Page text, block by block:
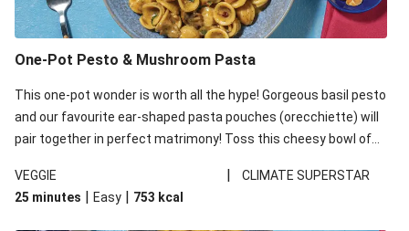
One-Pot Pesto & Mushroom Pasta
This one-pot wonder is worth all the hype! Gorgeous basil pesto
and our favourite ear-shaped pasta pouches (orecchiette) will
pair together in perfect matrimony! Toss this cheesy bowl of
VEGGIE
|
CLIMATE SUPERSTAR
25 minutes | Easy | 753 kcal